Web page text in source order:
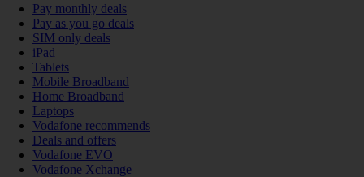
Pay monthly deals
Pay as you go deals
SIM only deals
iPad
Tablets
Mobile Broadband
Home Broadband
Laptops
Vodafone recommends
Deals and offers
Vodafone EVO
Vodafone Xchange